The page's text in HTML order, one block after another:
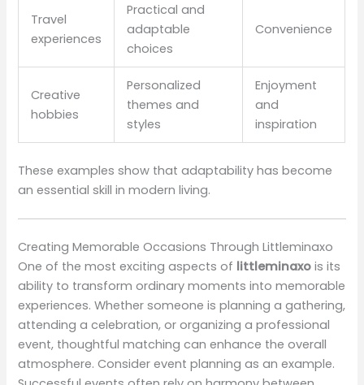
Travel
experiences
Practical and
adaptable
choices
Convenience
Creative
hobbies
Personalized
themes and
styles
Enjoyment
and
inspiration
These examples show that adaptability has become
an essential skill in modern living.
Creating Memorable Occasions Through Littleminaxo
One of the most exciting aspects of littleminaxo is its
ability to transform ordinary moments into memorable
experiences. Whether someone is planning a gathering,
attending a celebration, or organizing a professional
event, thoughtful matching can enhance the overall
atmosphere. Consider event planning as an example.